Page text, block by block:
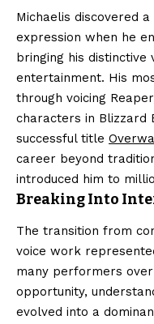
Michaelis discovered
expression when he
bringing his distinctive
entertainment. His
through voicing
characters in Blizzard
successful title
career beyond
introduced him to
Breaking Into
The transition from
voice work
many performers
opportunity,
evolved into a